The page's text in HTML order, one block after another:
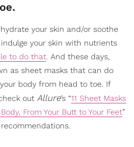
your skin and/or soothe
your skin with nutrients
to do that. And these days,
as sheet masks that can do
body from head to toe. If
out Allure’s “11 Sheet Masks
From Your Butt to Your Feet”